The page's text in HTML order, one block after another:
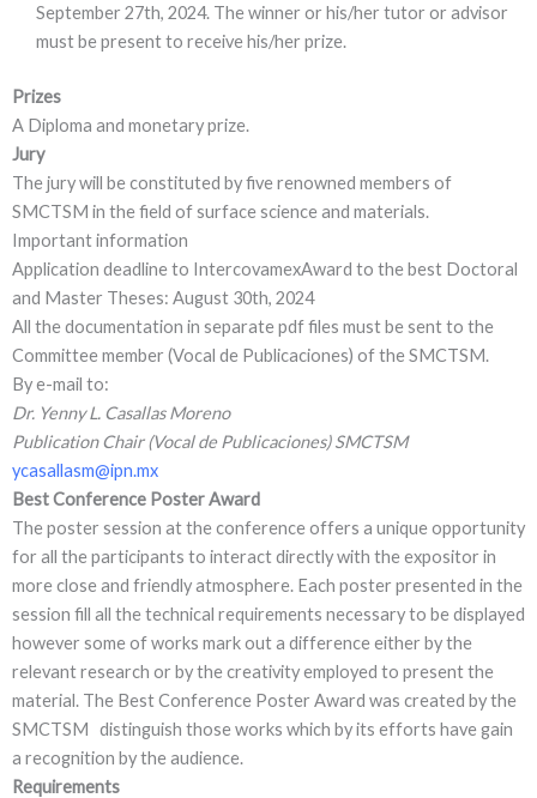
September 27th, 2024. The winner or his/her tutor or advisor
must be present to receive his/her prize.
Prizes
A Diploma and monetary prize.
Jury
The jury will be constituted by five renowned members of
SMCTSM in the field of surface science and materials.
Important information
Application deadline to IntercovamexAward to the best Doctoral
and Master Theses: August 30th, 2024
All the documentation in separate pdf files must be sent to the
Committee member (Vocal de Publicaciones) of the SMCTSM.
By e-mail to:
Dr. Yenny L. Casallas Moreno
Publication Chair (Vocal de Publicaciones) SMCTSM
ycasallasm@ipn.mx
Best Conference Poster Award
The poster session at the conference offers a unique opportunity
for all the participants to interact directly with the expositor in
more close and friendly atmosphere. Each poster presented in the
session fill all the technical requirements necessary to be displayed
however some of works mark out a difference either by the
relevant research or by the creativity employed to present the
material. The Best Conference Poster Award was created by the
SMCTSM distinguish those works which by its efforts have gain
a recognition by the audience.
Requirements